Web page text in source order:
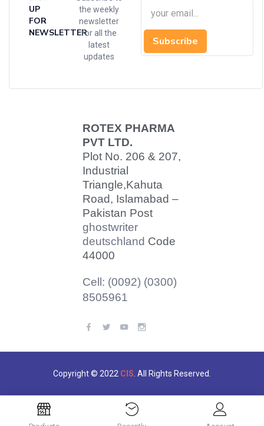
UP
FOR
NEWSLETTER
the weekly
newsletter
for all the
latest
updates
Subscribe
ROTEX PHARMA
PVT LTD.
Plot No. 206 & 207,
Industrial
Triangle,Kahuta
Road, Islamabad –
Pakistan Post
ghostwriter
deutschland Code
44000
Cell: (0092) (0300)
8505961
Copyright © 2022 CIS . All Rights Reserved.